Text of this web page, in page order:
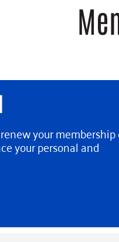
your
your personal and